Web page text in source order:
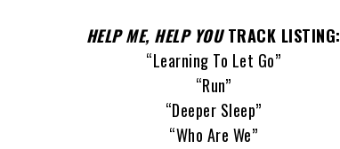
HELP ME, HELP YOUTRACK LISTING:
“Learning To Let Go”
“Run”
“Deeper Sleep”
“Who Are We”